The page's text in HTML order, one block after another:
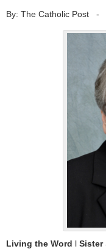
By: The Catholic Post -
Living the Word l Sister